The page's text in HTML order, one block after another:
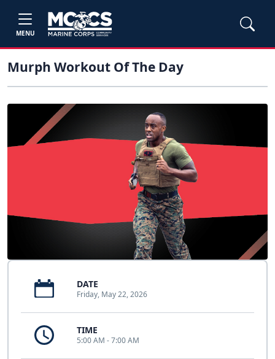
MENU
Murph Workout Of The Day
DATE
Friday, May 22, 2026
TIME
5:00 AM - 7:00 AM